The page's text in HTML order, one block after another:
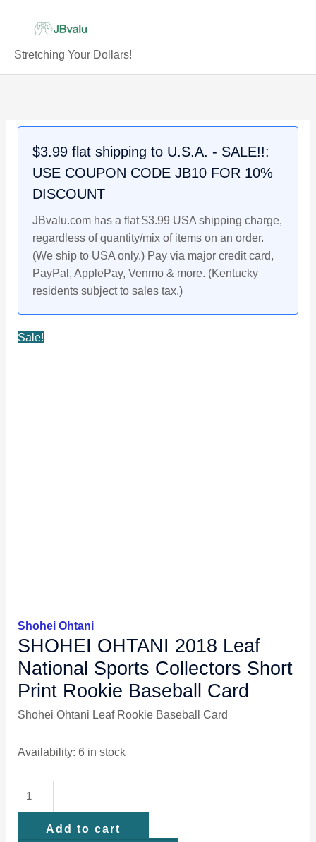
Stretching Your Dollars!
$3.99 flat shipping to U.S.A. - SALE!!:
USE COUPON CODE JB10 FOR 10%
DISCOUNT
JBvalu.com has a flat $3.99 USA shipping charge,
regardless of quantity/mix of items on an order.
(We ship to USA only.) Pay via major credit card,
PayPal, ApplePay, Venmo & more. (Kentucky
residents subject to sales tax.)
Sale!
Shohei Ohtani
SHOHEI OHTANI 2018 Leaf
National Sports Collectors Short
Print Rookie Baseball Card
Shohei Ohtani Leaf Rookie Baseball Card
Availability: 6 in stock
National
Sports
Collectors
Print
Rookie
Baseball
Card
quantity
Add to cart